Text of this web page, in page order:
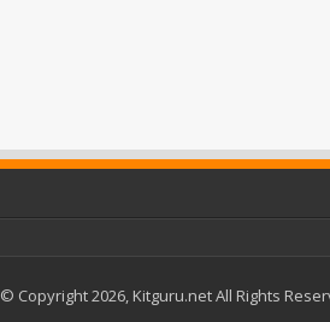
© Copyright 2026, Kitguru.net All Rights